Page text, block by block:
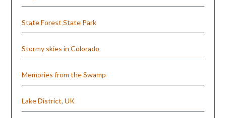
State Forest State Park
Stormy skies in Colorado
Memories from the Swamp
Lake District, UK